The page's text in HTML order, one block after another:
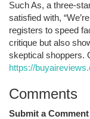
Such As, a three-
satisfied with,
registers to speed
critique but also
skeptical shoppers.
https://
Comments
Submit a Comment